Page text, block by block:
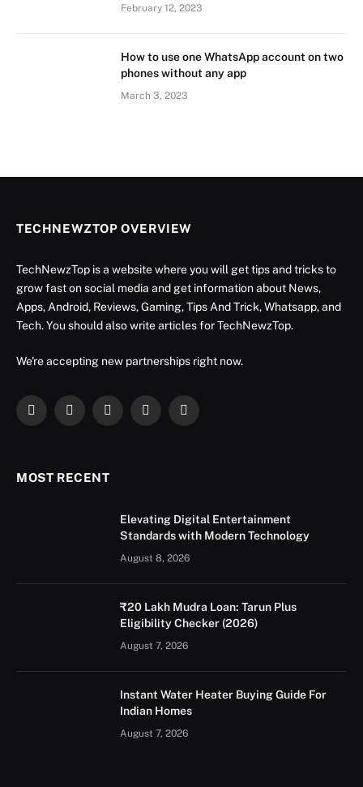
February 12, 2023
How to use one WhatsApp account on two
phones without any app
March 3, 2023
TECHNEWZTOP OVERVIEW
TechNewzTop is a website where you will get tips and tricks to
grow fast on social media and get information about News,
Apps, Android, Reviews, Gaming, Tips And Trick, Whatsapp, and
Tech. You should also write articles for TechNewzTop.
We're accepting new partnerships right now.
Facebook
X
InstagramYouTubeLinkedIn
MOST RECENT
Elevating Digital Entertainment
Standards with Modern Technology
August 8, 2026
₹20 Lakh Mudra Loan: Tarun Plus
Eligibility Checker (2026)
August 7, 2026
Instant Water Heater Buying Guide For
Indian Homes
August 7, 2026